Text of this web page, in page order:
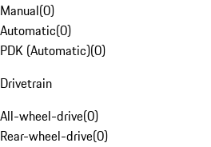
Manual(0)
Automatic(0)
PDK (Automatic)(0)
Drivetrain
All-wheel-drive(0)
Rear-wheel-drive(0)